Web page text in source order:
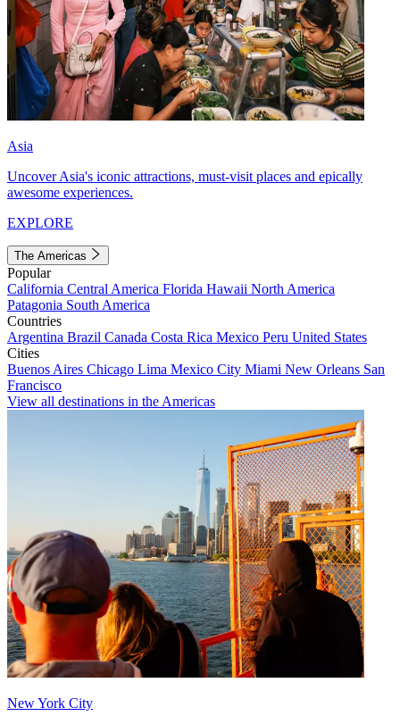
Asia
Uncover Asia's iconic attractions, must-visit places and epically
awesome experiences.
EXPLORE
The Americas
Popular
California Central America Florida Hawaii North America
Patagonia South America
Countries
Argentina Brazil Canada Costa Rica Mexico Peru United States
Cities
Buenos Aires Chicago Lima Mexico City Miami New Orleans San
Francisco
View all destinations in the Americas
New York City